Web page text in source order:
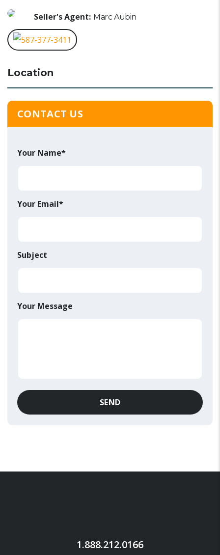
Marc Aubin
Seller's Agent:
587-377-3411
Location
CONTACT US
Your Name*
Your Email*
Subject
Your Message
1.888.212.0166